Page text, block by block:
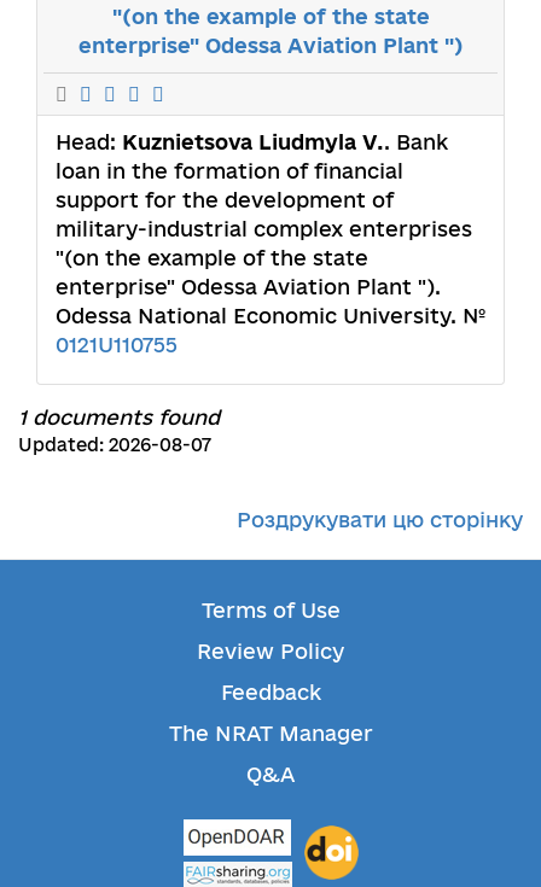
"(on the example of the state
enterprise" Odessa Aviation Plant ")
Head: Kuznietsova Liudmyla V.. Bank
loan in the formation of financial
support for the development of
military-industrial complex enterprises
"(on the example of the state
enterprise" Odessa Aviation Plant ").
Odessa National Economic University. №
0121U110755
1 documents found
Updated: 2026-08-07
Роздрукувати цю сторінку
Terms of Use
Review Policy
Feedback
The NRAT Manager
Q&A